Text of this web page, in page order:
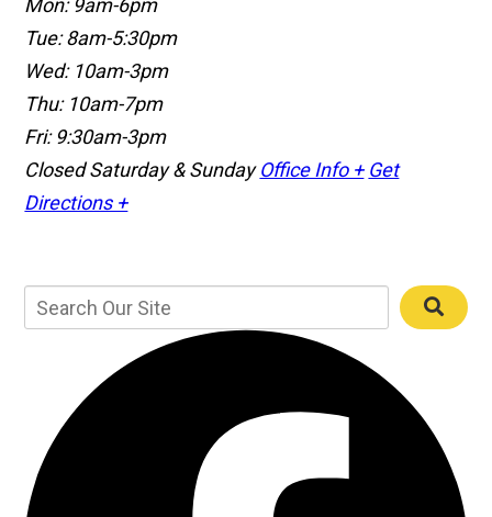
Tue: 8am-5:30pm
Wed: 10am-3pm
Thu: 10am-7pm
Fri: 9:30am-3pm
Closed Saturday & Sunday Office Info + Get
Directions +